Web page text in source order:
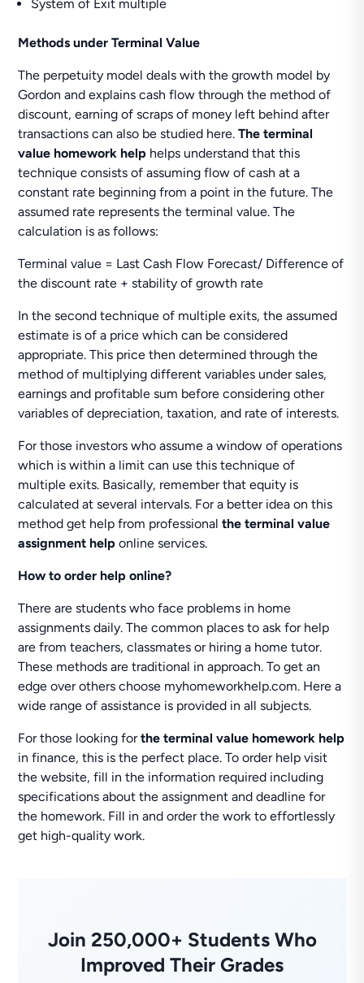
System of Exit multiple
Methods under Terminal Value
The perpetuity model deals with the growth model by
Gordon and explains cash flow through the method of
discount, earning of scraps of money left behind after
transactions can also be studied here.The terminal
value homework help helps understand that this
technique consists of assuming flow of cash at a
constant rate beginning from a point in the future. The
assumed rate represents the terminal value. The
calculation is as follows:
Terminal value = Last Cash Flow Forecast/ Difference of
the discount rate + stability of growth rate
In the second technique of multiple exits, the assumed
estimate is of a price which can be considered
appropriate. This price then determined through the
method of multiplying different variables under sales,
earnings and profitable sum before considering other
variables of depreciation, taxation, and rate of interests.
For those investors who assume a window of operations
which is within a limit can use this technique of
multiple exits. Basically, remember that equity is
calculated at several intervals. For a better idea on this
method get help from professionalthe terminal value
assignment help online services.
How to order help online?
There are students who face problems in home
assignments daily. The common places to ask for help
are from teachers, classmates or hiring a home tutor.
These methods are traditional in approach. To get an
edge over others choose myhomeworkhelp.com. Here a
wide range of assistance is provided in all subjects.
For those looking forthe terminal value homework help
in finance, this is the perfect place. To order help visit
the website, fill in the information required including
specifications about the assignment and deadline for
the homework. Fill in and order the work to effortlessly
get high-quality work.
Join 250,000+ Students Who
Improved Their Grades